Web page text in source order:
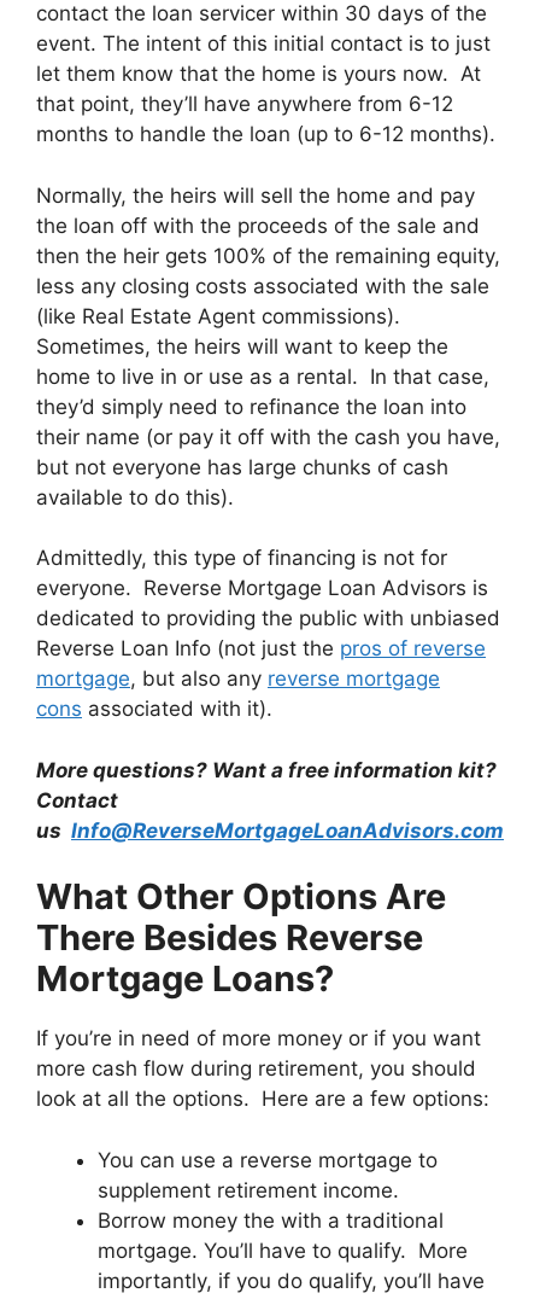
contact the loan servicer within 30 days of the
event. The intent of this initial contact is to just
let them know that the home is yours now. At
that point, they’ll have anywhere from 6-12
months to handle the loan (up to 6-12 months).
Normally, the heirs will sell the home and pay
the loan off with the proceeds of the sale and
then the heir gets 100% of the remaining equity,
less any closing costs associated with the sale
(like Real Estate Agent commissions).
Sometimes, the heirs will want to keep the
home to live in or use as a rental. In that case,
they’d simply need to refinance the loan into
their name (or pay it off with the cash you have,
but not everyone has large chunks of cash
available to do this).
Admittedly, this type of financing is not for
everyone. Reverse Mortgage Loan Advisors is
dedicated to providing the public with unbiased
Reverse Loan Info (not just the pros of reverse
mortgage, but also any reverse mortgage
cons associated with it).
More questions? Want a free information kit?
Contact
us Info@ReverseMortgageLoanAdvisors.com
What Other Options Are
There Besides Reverse
Mortgage Loans?
If you’re in need of more money or if you want
more cash flow during retirement, you should
look at all the options. Here are a few options:
You can use a reverse mortgage to
supplement retirement income.
Borrow money the with a traditional
mortgage. You’ll have to qualify. More
importantly, if you do qualify, you’ll have